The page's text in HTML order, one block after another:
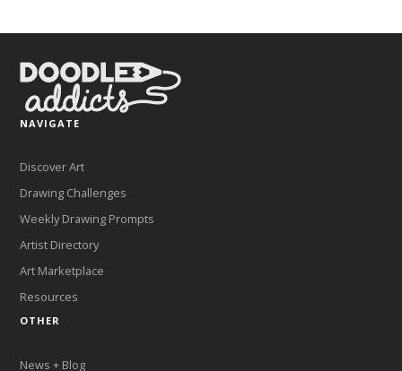
NAVIGATE
Discover Art
Drawing Challenges
Weekly Drawing Prompts
Artist Directory
Art Marketplace
Resources
OTHER
News + Blog